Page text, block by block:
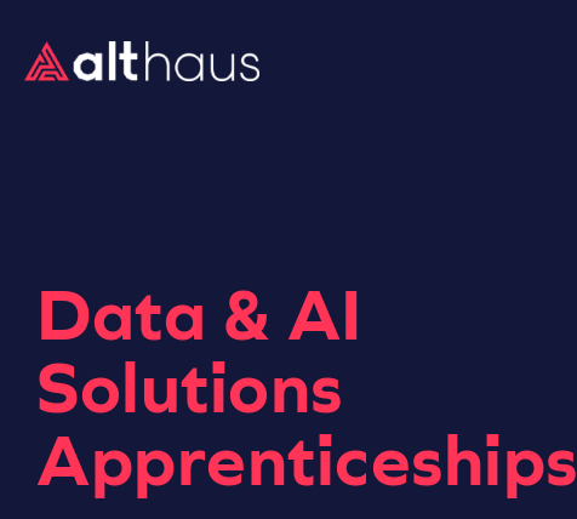
Data & AI
Solutions
Apprenticeships